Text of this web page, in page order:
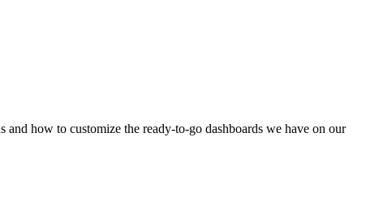
how to customize the ready-to-go dashboards we have on our